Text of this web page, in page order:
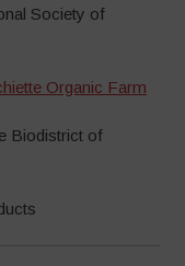
Society of
Organic Farm
Biodistrict of